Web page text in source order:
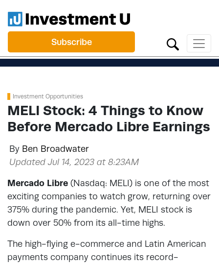
Subscribe
Investment Opportunities
MELI Stock: 4 Things to Know
Before Mercado Libre Earnings
By Ben Broadwater
Updated Jul 14, 2023 at 8:23AM
Mercado Libre (Nasdaq: MELI) is one of the most
exciting companies to watch grow, returning over
375% during the pandemic. Yet, MELI stock is
down over 50% from its all-time highs.
The high-flying e-commerce and Latin American
payments company continues its record-